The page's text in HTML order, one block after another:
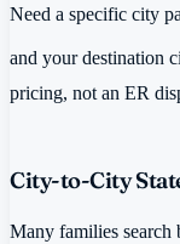
Need a specific city
and your destination
pricing, not an ER
City-to-City
Many families